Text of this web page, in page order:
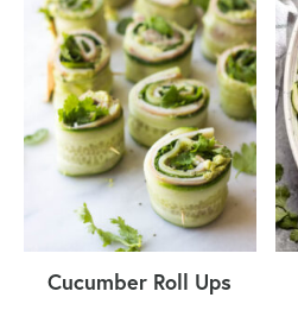
Cucumber Roll Ups